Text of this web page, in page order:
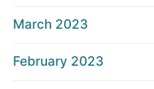
March 2023
February 2023